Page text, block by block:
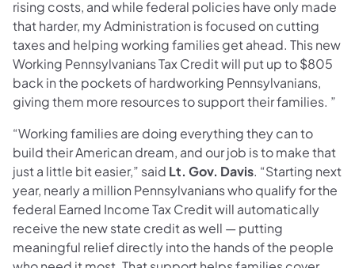
rising costs, and while federal policies have only made
that harder, my Administration is focused on cutting
taxes and helping working families get ahead. This new
Working Pennsylvanians Tax Credit will put up to $805
back in the pockets of hardworking Pennsylvanians,
giving them more resources to support their families. ”
“Working families are doing everything they can to
build their American dream, and our job is to make that
just a little bit easier,” said Lt. Gov. Davis. “Starting next
year, nearly a million Pennsylvanians who qualify for the
federal Earned Income Tax Credit will automatically
receive the new state credit as well — putting
meaningful relief directly into the hands of the people